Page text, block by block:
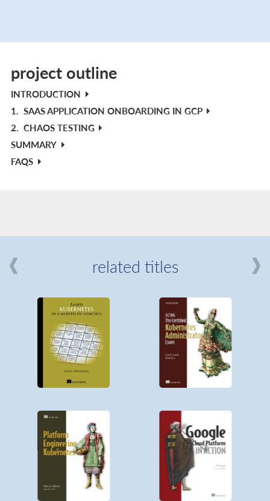
project outline
INTRODUCTION
1. SAAS APPLICATION ONBOARDING IN GCP
2. CHAOS TESTING
SUMMARY
FAQS
related titles